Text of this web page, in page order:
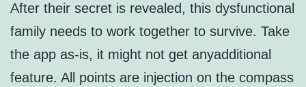
After their secret is revealed, this dysfunctional
family needs to work together to survive. Take
the app as-is, it might not get anyadditional
feature. All points are injection on the compass